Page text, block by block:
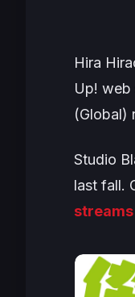
Hira
Up! web
(Global)
Studio
last fall.